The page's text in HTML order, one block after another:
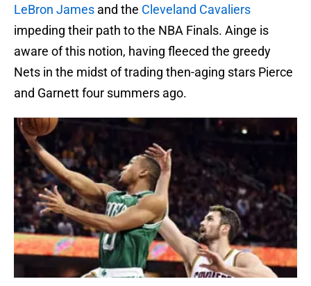
LeBron James and the Cleveland Cavaliers
impeding their path to the NBA Finals. Ainge is
aware of this notion, having fleeced the greedy
Nets in the midst of trading then-aging stars Pierce
and Garnett four summers ago.